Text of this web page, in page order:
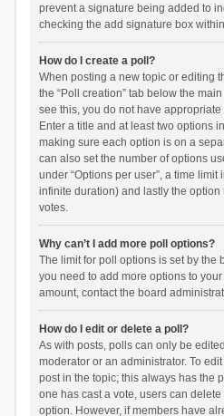
prevent a signature being added to
checking the add signature box
How do I create a poll?
When posting a new topic or editing
the “Poll creation” tab below the
see this, you do not have
Enter a title and at least two options
making sure each option is on a
can also set the number of options
under “Options per user”, a time limit
infinite duration) and lastly the
votes.
Why can’t I add more poll options?
The limit for poll options is set by the
you need to add more options to
amount, contact the board
How do I edit or delete a poll?
As with posts, polls can only be
moderator or an administrator. To
post in the topic; this always has the
one has cast a vote, users can delete
option. However, if members have